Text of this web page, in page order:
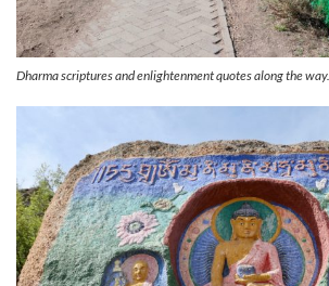
Dharma scriptures and enlightenment quotes along the way.